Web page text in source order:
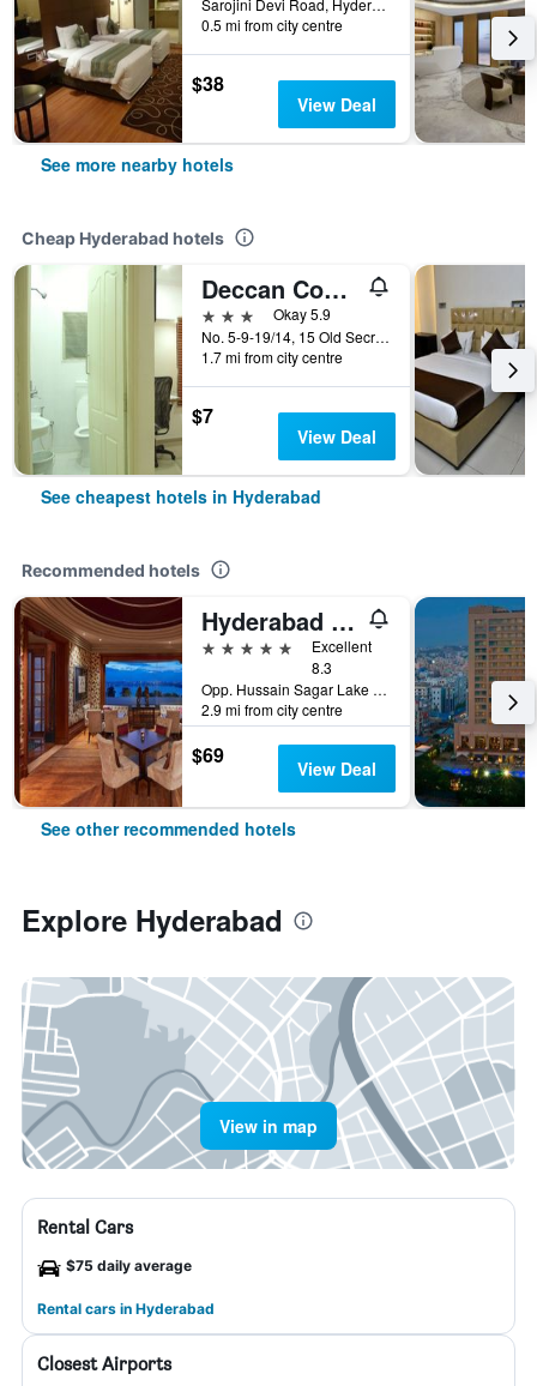
Sarojini Devi Road, Hyderabad, India
0.5 mi from city centre
$38
View Deal
See more nearby hotels
Cheap Hyderabad hotels
Deccan Comforts
3 stars
Okay 5.9
No. 5-9-19/14, 15 Old Secretariat Road, Hyderabad, India
1.7 mi from city centre
$7
View Deal
See cheapest hotels in Hyderabad
Recommended hotels
Hyderabad Marriott Hotel & Convention Centre
5 stars
Excellent
8.3
Opp. Hussain Sagar Lake Tank Bund Rd, Hyderabad, India
2.9 mi from city centre
$69 View Deal
See other recommended hotels
Explore Hyderabad
View in map
Rental Cars
$75 daily average
Rental cars in Hyderabad
Closest Airports